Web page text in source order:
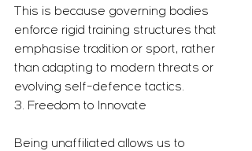
This is because governing bodies
enforce rigid training structures that
emphasise tradition or sport, rather
than adapting to modern threats or
evolving self-defence tactics.
3. Freedom to Innovate
Being unaffiliated allows us to